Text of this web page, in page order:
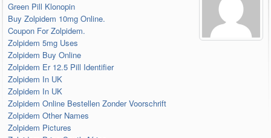
Green Pill Klonopin
Buy Zolpidem 10mg Online.
Coupon For Zolpidem.
Zolpidem 5mg Uses
Zolpidem Buy Online
Zolpidem Er 12.5 Pill Identifier
Zolpidem In UK
Zolpidem In UK
Zolpidem Online Bestellen Zonder Voorschrift
Zolpidem Other Names
Zolpidem Pictures